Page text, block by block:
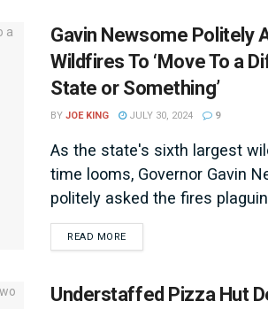
Gavin Newsome Politely
Wildfires To ‘Move To a
State or Something’
BY JOE KING JULY 30, 2024 9
As the state's sixth largest
time looms, Governor Gavin
politely asked the fires
READ MOREDETAILS
Understaffed Pizza Hut